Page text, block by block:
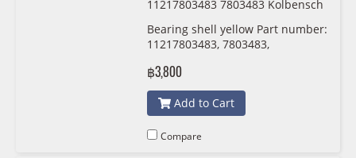
11217803483 7803483 Kolbensch
Bearing shell yellow Part number:
11217803483, 7803483,
฿3,800
Add to Cart
Compare